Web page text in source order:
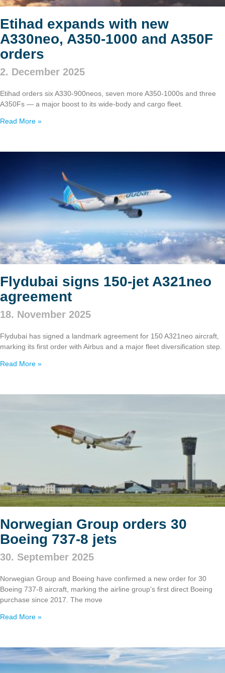
Etihad expands with new
A330neo, A350‑1000 and A350F
orders
2. December 2025
Etihad orders six A330‑900neos, seven more A350‑1000s and three
A350Fs — a major boost to its wide‑body and cargo fleet.
Read More »
Flydubai signs 150‑jet A321neo
agreement
18. November 2025
Flydubai has signed a landmark agreement for 150 A321neo aircraft,
marking its first order with Airbus and a major fleet diversification step.
Read More »
Norwegian Group orders 30
Boeing 737‑8 jets
30. September 2025
Norwegian Group and Boeing have confirmed a new order for 30
Boeing 737‑8 aircraft, marking the airline group’s first direct Boeing
purchase since 2017. The move
Read More »